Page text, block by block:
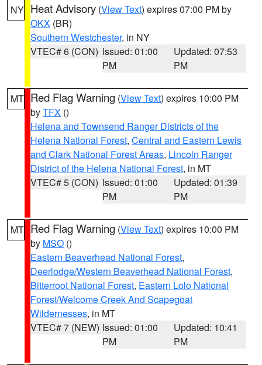
NY Heat Advisory (View Text) expires 07:00 PM by
OKX (BR)
Southern Westchester, in NY
VTEC# 6 (CON) Issued: 01:00
PM
Updated: 07:53
PM
MT Red Flag Warning (View Text) expires 10:00 PM
byTFX ()
Helena and Townsend Ranger Districts of the
Helena National Forest, Central and Eastern Lewis
and Clark National Forest Areas, Lincoln Ranger
District of the Helena National Forest, in MT
VTEC# 5 (CON) Issued: 01:00
PM
Updated: 01:39
PM
MT Red Flag Warning (View Text) expires 10:00 PM
by MSO ()
Eastern Beaverhead National Forest,
Deerlodge/Western Beaverhead National Forest,
Bitterroot National Forest, Eastern Lolo National
Forest/Welcome Creek And Scapegoat
Wildernesses, in MT
VTEC# 7 (NEW) Issued: 01:00
PM
Updated: 10:41
PM